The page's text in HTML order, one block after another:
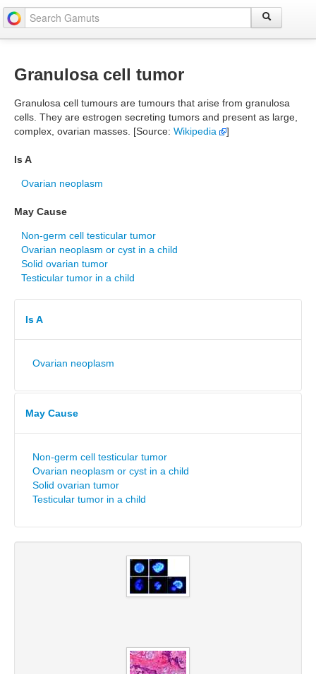
Granulosa cell tumor
Granulosa cell tumours are tumours that arise from granulosa
cells. They are estrogen secreting tumors and present as large,
complex, ovarian masses. [Source: Wikipedia ]
Is A
Ovarian neoplasm
May Cause
Non-germ cell testicular tumor
Ovarian neoplasm or cyst in a child
Solid ovarian tumor
Testicular tumor in a child
Is A
Ovarian neoplasm
May Cause
Non-germ cell testicular tumor
Ovarian neoplasm or cyst in a child
Solid ovarian tumor
Testicular tumor in a child